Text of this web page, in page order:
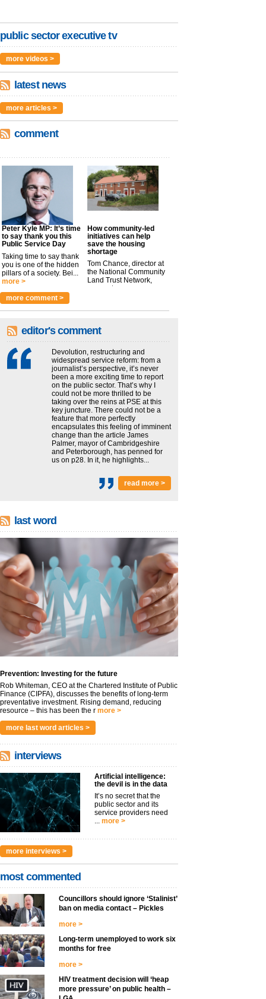
public sector executive tv
more videos >
latest news
more articles >
comment
Peter Kyle MP: It’s time
to say thank you this
Public Service Day
Taking time to say thank
you is one of the hidden
pillars of a society. Bei...
more >
How community-led
initiatives can help
save the housing
shortage
Tom Chance, director at
the National Community
Land Trust Network,
argues t...
more comment >
editor's comment
Devolution, restructuring and
widespread service reform: from a
journalist’s perspective, it’s never
been a more exciting time to report
on the public sector. That’s why I
could not be more thrilled to be
taking over the reins at PSE at this
key juncture. There could not be a
feature that more perfectly
encapsulates this feeling of imminent
change than the article James
Palmer, mayor of Cambridgeshire
and Peterborough, has penned for
us on p28. In it, he highlights...
read more >
last word
Prevention: Investing for the future
Rob Whiteman, CEO at the Chartered Institute of Public
Finance (CIPFA), discusses the benefits of long-term
preventative investment. Rising demand, reducing
resource – this has been the r more >
more last word articles >
interviews
Artificial intelligence:
the devil is in the data
It’s no secret that the
public sector and its
service providers need
... more >
more interviews >
most commented
Councillors should ignore ‘Stalinist’
ban on media contact – Pickles
more >
Long-term unemployed to work six
months for free
more >
HIV treatment decision will ‘heap
more pressure’ on public health –